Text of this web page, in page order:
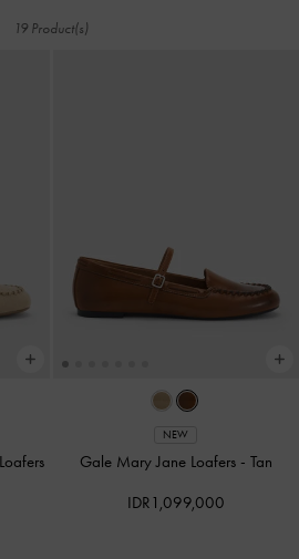
such as lilac, green and red.
19 Product(s)
NEW
Gale Mary Jane Loafers - Tan
IDR1,099,000